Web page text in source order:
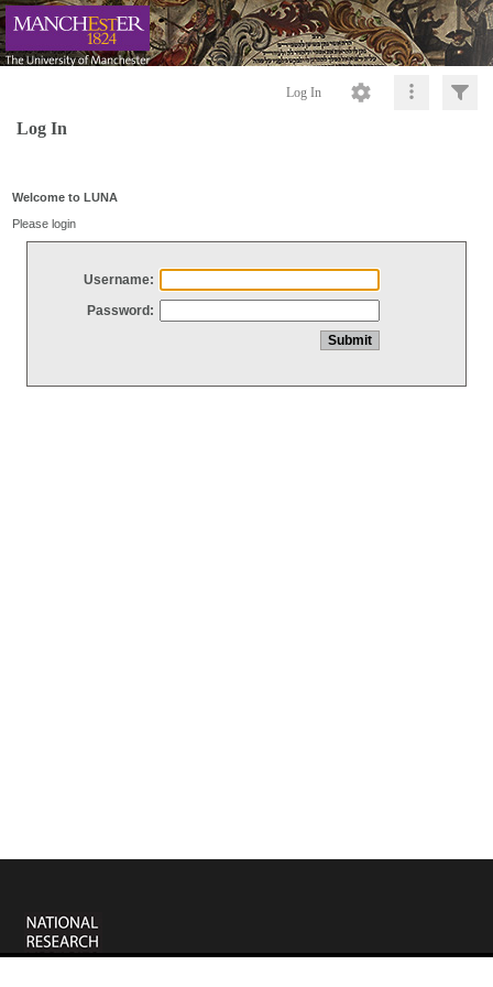
Log In
Log In
Welcome to LUNA
Please login
Username:
Password: